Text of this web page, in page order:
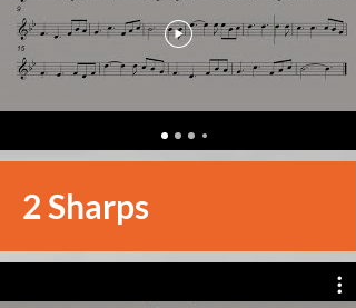
2 Sharps